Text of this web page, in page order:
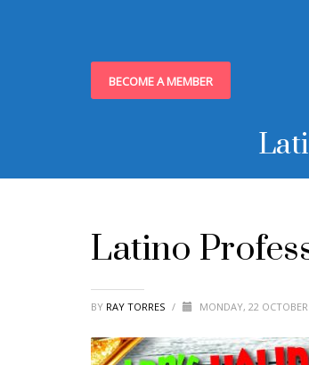
BECOME A MEMBER
Latino
BY RAY TORRES / MONDAY, 22